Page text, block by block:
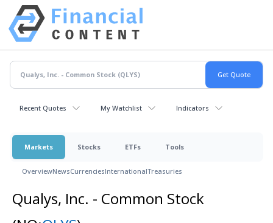
Recent Quotes My Watchlist Indicators
Markets Stocks ETFs Tools
OverviewNewsCurrenciesInternationalTreasuries
Qualys, Inc. - Common Stock